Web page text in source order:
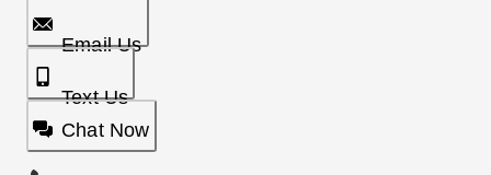
Email Us
Text Us
Chat Now